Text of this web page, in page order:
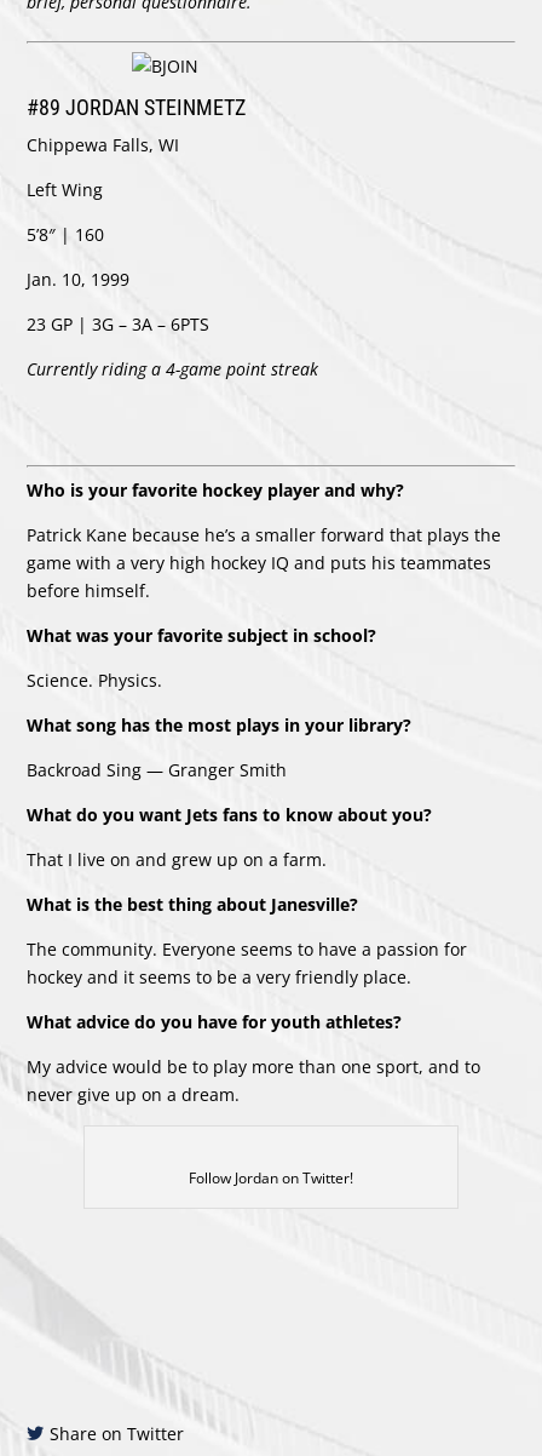
#89 JORDAN STEINMETZ
Chippewa Falls, WI
Left Wing
5’8″ | 160
Jan. 10, 1999
23 GP | 3G – 3A – 6PTS
Currently riding a 4-game point streak
Who is your favorite hockey player and why?
Patrick Kane because he’s a smaller forward that plays the
game with a very high hockey IQ and puts his teammates
before himself.
What was your favorite subject in school?
Science. Physics.
What song has the most plays in your library?
Backroad Sing — Granger Smith
What do you want Jets fans to know about you?
That I live on and grew up on a farm.
What is the best thing about Janesville?
The community. Everyone seems to have a passion for
hockey and it seems to be a very friendly place.
What advice do you have for youth athletes?
My advice would be to play more than one sport, and to
never give up on a dream.
Follow Jordan on Twitter!
Share on Twitter